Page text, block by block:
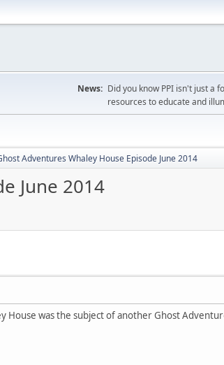
News: Did you know PPI isn't just a
resources to educate and
Adventures Whaley House Episode June 2014
June 2014
House was the subject of another Ghost